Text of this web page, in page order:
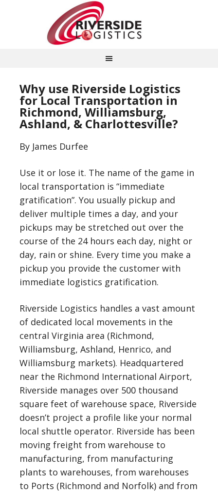
Why use Riverside Logistics
for Local Transportation in
Richmond, Williamsburg,
Ashland, & Charlottesville?
By James Durfee
Use it or lose it. The name of the game in
local transportation is “immediate
gratification”. You usually pickup and
deliver multiple times a day, and your
pickups may be stretched out over the
course of the 24 hours each day, night or
day, rain or shine. Every time you make a
pickup you provide the customer with
immediate logistics gratification.
Riverside Logistics handles a vast amount
of dedicated local movements in the
central Virginia area (Richmond,
Williamsburg, Ashland, Henrico, and
Williamsburg markets). Headquartered
near the Richmond International Airport,
Riverside manages over 500 thousand
square feet of warehouse space, Riverside
doesn’t project a profile like your normal
local shuttle operator. Riverside has been
moving freight from warehouse to
manufacturing, from manufacturing
plants to warehouses, from warehouses
to Ports (Richmond and Norfolk) and from